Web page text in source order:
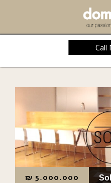
Call
₪ 5.000.000